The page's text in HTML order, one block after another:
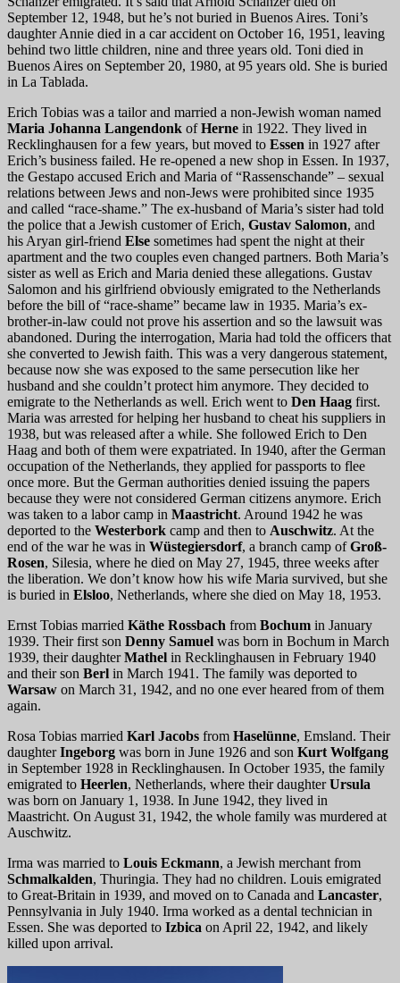
September 12, 1948, but he’s not buried in Buenos Aires. Toni’s
daughter Annie died in a car accident on October 16, 1951, leaving
behind two little children, nine and three years old. Toni died in
Buenos Aires on September 20, 1980, at 95 years old. She is buried
in La Tablada.
Erich Tobias was a tailor and married a non-Jewish woman named
Maria Johanna Langendonk ofHerne in 1922. They lived in
Recklinghausen for a few years, but moved to Essen in 1927 after
Erich’s business failed. He re-opened a new shop in Essen. In 1937,
the Gestapo accused Erich and Maria of “Rassenschande” – sexual
relations between Jews and non-Jews were prohibited since 1935
and called “race-shame.” The ex-husband of Maria’s sister had told
the police that a Jewish customer of Erich, Gustav Salomon, and
his Aryan girl-friend Else sometimes had spent the night at their
apartment and the two couples even changed partners. Both Maria’s
sister as well as Erich and Maria denied these allegations. Gustav
Salomon and his girlfriend obviously emigrated to the Netherlands
before the bill of “race-shame” became law in 1935. Maria’s ex-
brother-in-law could not prove his assertion and so the lawsuit was
abandoned. During the interrogation, Maria had told the officers that
she converted to Jewish faith. This was a very dangerous statement,
because now she was exposed to the same persecution like her
husband and she couldn’t protect him anymore. They decided to
emigrate to the Netherlands as well. Erich went to Den Haag first.
Maria was arrested for helping her husband to cheat his suppliers in
1938, but was released after a while. She followed Erich to Den
Haag and both of them were expatriated. In 1940, after the German
occupation of the Netherlands, they applied for passports to flee
once more. But the German authorities denied issuing the papers
because they were not considered German citizens anymore. Erich
was taken to a labor camp in Maastricht. Around 1942 he was
deported to the Westerbork camp and then to Auschwitz. At the
end of the war he was in Wüstegiersdorf, a branch camp ofGroß-
Rosen, Silesia, where he died on May 27, 1945, three weeks after
the liberation. We don’t know how his wife Maria survived, but she
is buried in Elsloo, Netherlands, where she died on May 18, 1953.
Ernst Tobias married Käthe Rossbach from Bochum in January
1939. Their first son Denny Samuel was born in Bochum in March
1939, their daughterMathel in Recklinghausen in February 1940
and their son Berl in March 1941. The family was deported to
Warsaw on March 31, 1942, and no one ever heared from of them
again.
Rosa Tobias married Karl Jacobs from Haselünne, Emsland. Their
daughterIngeborg was born in June 1926 and son Kurt Wolfgang
in September 1928 in Recklinghausen. In October 1935, the family
emigrated to Heerlen, Netherlands, where their daughterUrsula
was born on January 1, 1938. In June 1942, they lived in
Maastricht. On August 31, 1942, the whole family was murdered at
Auschwitz.
Irma was married to Louis Eckmann, a Jewish merchant from
Schmalkalden, Thuringia. They had no children. Louis emigrated
to Great-Britain in 1939, and moved on to Canada and Lancaster,
Pennsylvania in July 1940. Irma worked as a dental technician in
Essen. She was deported to Izbica on April 22, 1942, and likely
killed upon arrival.